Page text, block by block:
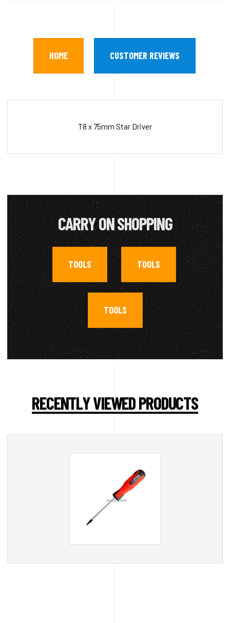
HOME CUSTOMER REVIEWS
T8 x 75mm Star Driver
CARRY ON SHOPPING
TOOLS , TOOLS
TOOLS
RECENTLY VIEWED PRODUCTS